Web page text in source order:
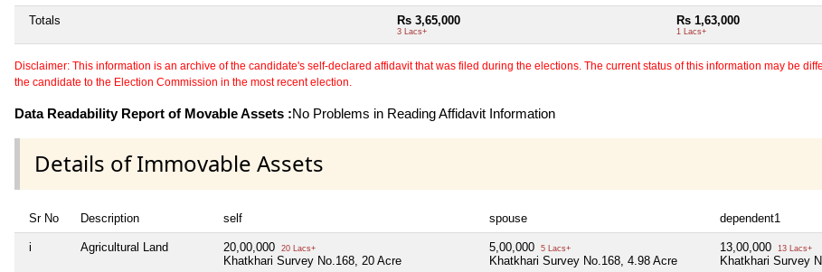
Totals Rs 3,65,000
3 Lacs+
Rs 1,63,000
1 Lacs+
Disclaimer: This information is an archive of the candidate's self-declared affidavit that was filed during the elections. The current status of this information may be
the candidate to the Election Commission in the most recent election.
Data Readability Report of Movable Assets :No Problems in Reading Affidavit Information
Details of Immovable Assets
Sr No Description self spouse dependent1
i Agricultural Land 20,00,000 20 Lacs+
Khatkhari Survey No.168, 20 Acre
5,00,000 5 Lacs+
Khatkhari Survey No.168, 4.98 Acre
13,00,000 13 Lacs+
Khatkhari Survey